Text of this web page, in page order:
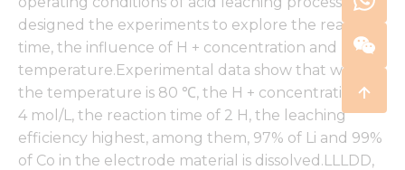
designed the experiments to explore the reaction
time, the influence of H + concentration and
temperature.Experimental data show that when
the temperature is 80 ℃, the H + concentration in
4 mol/L, the reaction time of 2 H, the leaching
efficiency highest, among them, 97% of Li and 99%
of Co in the electrode material is dissolved.LLLDD,